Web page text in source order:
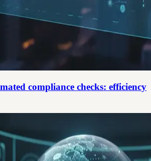
compliance checks: efficiency